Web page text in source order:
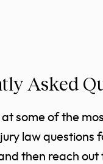
Asked
at some of the
law questions
then reach out